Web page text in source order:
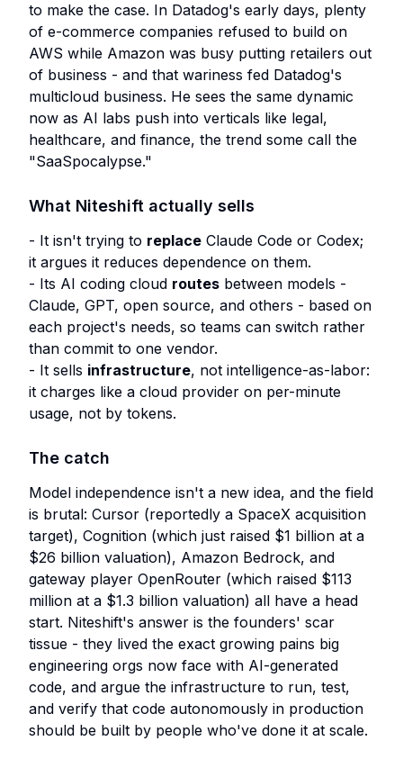
to make the case. In Datadog's early days, plenty
of e-commerce companies refused to build on
AWS while Amazon was busy putting retailers out
of business - and that wariness fed Datadog's
multicloud business. He sees the same dynamic
now as AI labs push into verticals like legal,
healthcare, and finance, the trend some call the
"SaaSpocalypse."
What Niteshift actually sells
- It isn't trying to replace Claude Code or Codex;
it argues it reduces dependence on them.
- Its AI coding cloud routes between models -
Claude, GPT, open source, and others - based on
each project's needs, so teams can switch rather
than commit to one vendor.
- It sells infrastructure, not intelligence-as-labor:
it charges like a cloud provider on per-minute
usage, not by tokens.
The catch
Model independence isn't a new idea, and the field
is brutal: Cursor (reportedly a SpaceX acquisition
target), Cognition (which just raised $1 billion at a
$26 billion valuation), Amazon Bedrock, and
gateway player OpenRouter (which raised $113
million at a $1.3 billion valuation) all have a head
start. Niteshift's answer is the founders' scar
tissue - they lived the exact growing pains big
engineering orgs now face with AI-generated
code, and argue the infrastructure to run, test,
and verify that code autonomously in production
should be built by people who've done it at scale.